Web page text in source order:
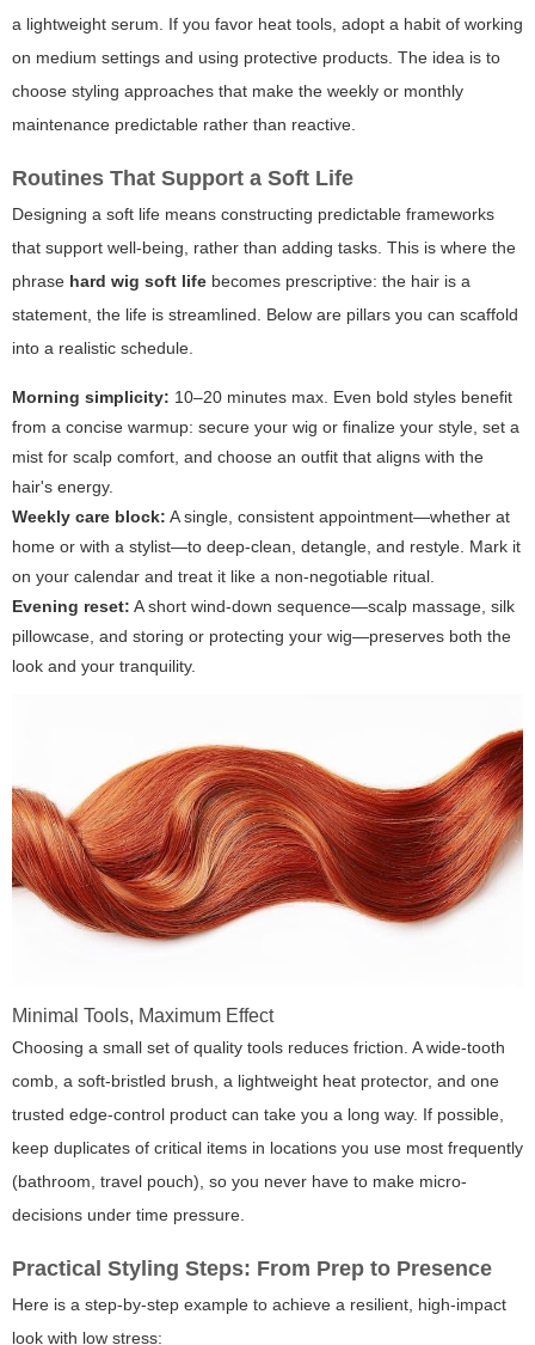
a lightweight serum. If you favor heat tools, adopt a habit of working
on medium settings and using protective products. The idea is to
choose styling approaches that make the weekly or monthly
maintenance predictable rather than reactive.
Routines That Support a Soft Life
Designing a soft life means constructing predictable frameworks
that support well-being, rather than adding tasks. This is where the
phrase hard wig soft life becomes prescriptive: the hair is a
statement, the life is streamlined. Below are pillars you can scaffold
into a realistic schedule.
Morning simplicity: 10–20 minutes max. Even bold styles benefit
from a concise warmup: secure your wig or finalize your style, set a
mist for scalp comfort, and choose an outfit that aligns with the
hair's energy.
Weekly care block: A single, consistent appointment—whether at
home or with a stylist—to deep-clean, detangle, and restyle. Mark it
on your calendar and treat it like a non-negotiable ritual.
Evening reset: A short wind-down sequence—scalp massage, silk
pillowcase, and storing or protecting your wig—preserves both the
look and your tranquility.
Minimal Tools, Maximum Effect
Choosing a small set of quality tools reduces friction. A wide-tooth
comb, a soft-bristled brush, a lightweight heat protector, and one
trusted edge-control product can take you a long way. If possible,
keep duplicates of critical items in locations you use most frequently
(bathroom, travel pouch), so you never have to make micro-
decisions under time pressure.
Practical Styling Steps: From Prep to Presence
Here is a step-by-step example to achieve a resilient, high-impact
look with low stress: